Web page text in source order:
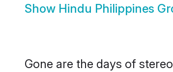
Show Hindu Philippines
Gone are the days of